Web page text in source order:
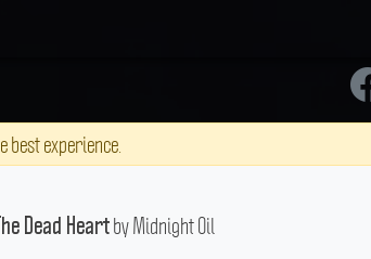
best experience.
The Dead Heart by Midnight Oil